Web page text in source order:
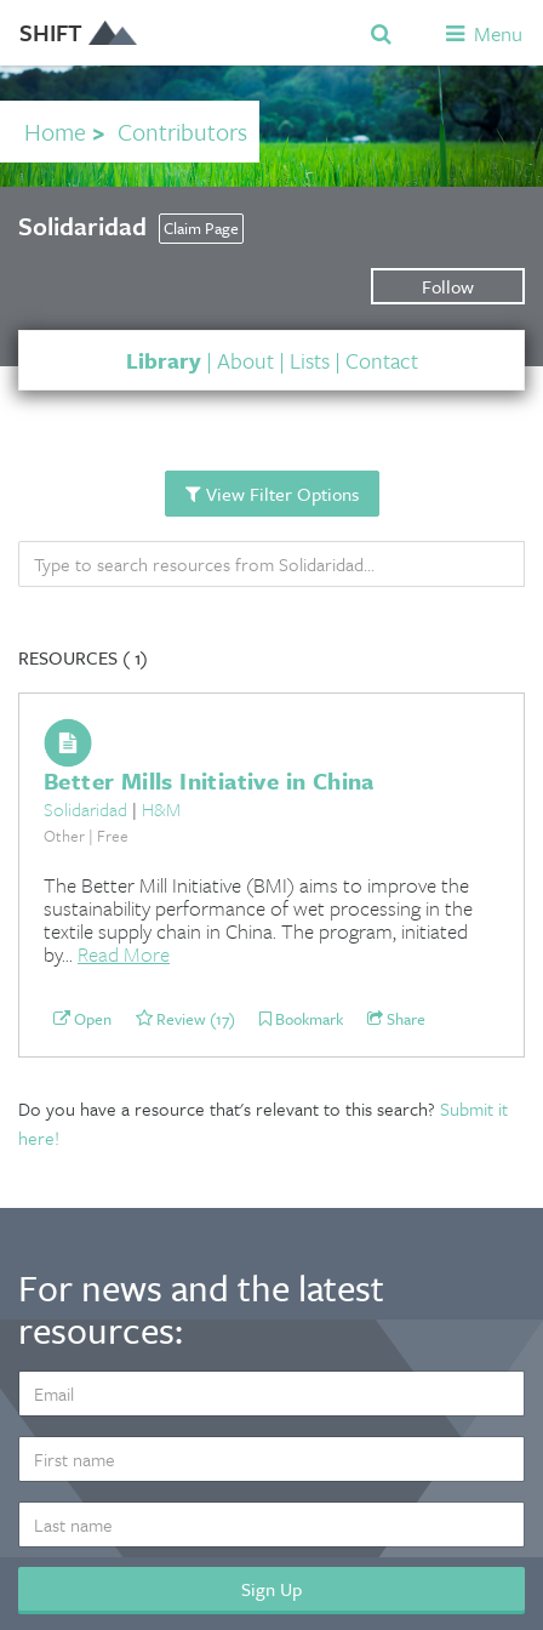
SHIFT Menu
Home > Contributors
Solidaridad Claim Page
Follow
Library| About| Lists| Contact
View Filter Options
RESOURCES (1)
Better Mills Initiative in China
Solidaridad | H&M
Other | Free
The Better Mill Initiative (BMI) aims to improve the
sustainability performance of wet processing in the
textile supply chain in China. The program, initiated
by... Read More
Open Review (17) Bookmark Share
Do you have a resource that's relevant to this search? Submit it
here!
For news and the latest
resources:
ADDRESS
*
NAME
NAME